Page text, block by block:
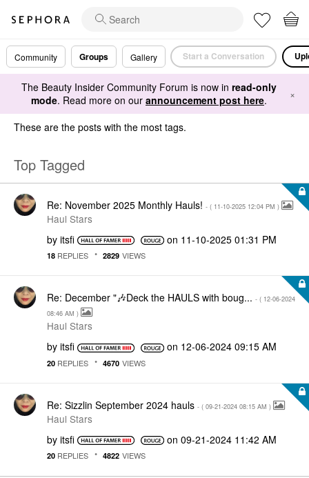
Community Groups Gallery Start a Conversation
The Beauty Insider Community Forum is now in read-only
mode. Read more on our announcement post here. ×
These are the posts with the most tags.
Top Tagged
Re: November 2025 Monthly Hauls! - ( ‎11-10-2025 12:04 PM )
Haul Stars
by itsfi on ‎11-10-2025 01:31 PM
18 REPLIES 2829 VIEWS
Re: December "🎶Deck the HAULS with boug... - ( ‎12-06-2024
08:46 AM )
Haul Stars
by itsfi on ‎12-06-2024 09:15 AM
20 REPLIES 4670 VIEWS
Re: Sizzlin September 2024 hauls - ( ‎09-21-2024 08:15 AM )
Haul Stars
by itsfi on ‎09-21-2024 11:42 AM
20 REPLIES 4822 VIEWS